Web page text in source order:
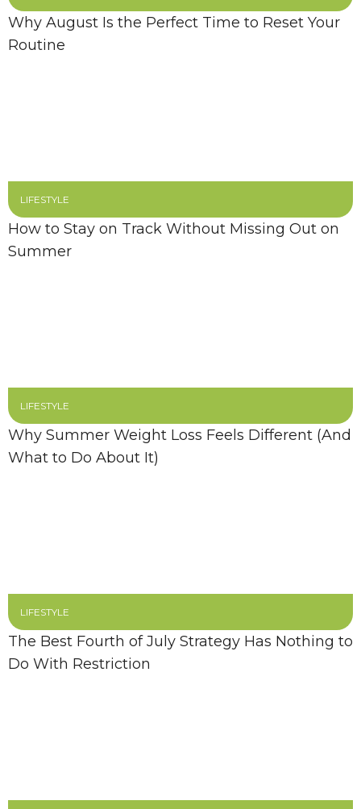
Why August Is the Perfect Time to Reset Your
Routine
LIFESTYLE
How to Stay on Track Without Missing Out on
Summer
LIFESTYLE
Why Summer Weight Loss Feels Different (And
What to Do About It)
LIFESTYLE
The Best Fourth of July Strategy Has Nothing to
Do With Restriction